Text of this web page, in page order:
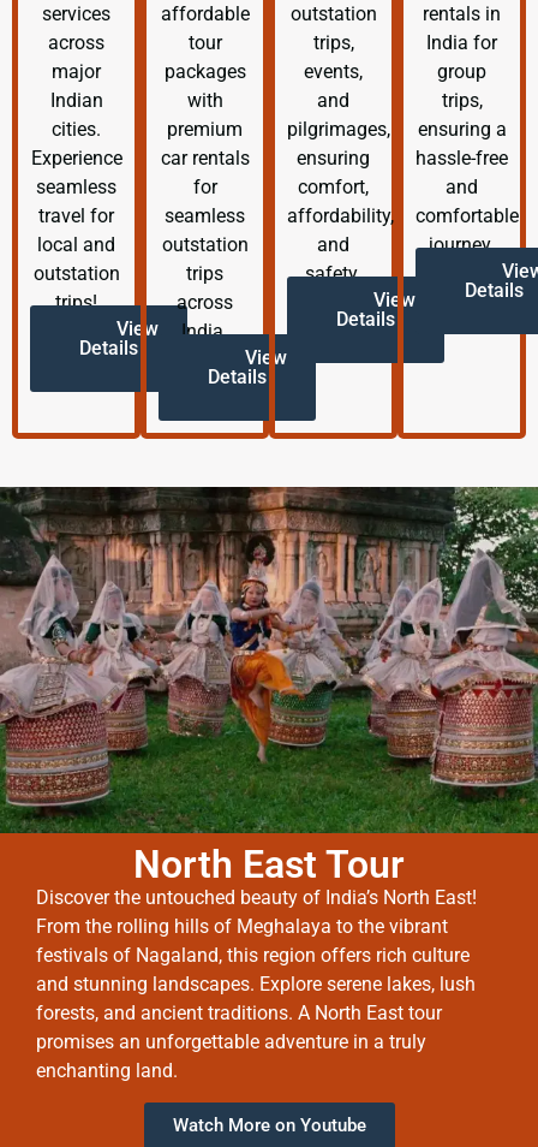
services
across
major
Indian
cities.
Experience
seamless
travel for
local and
outstation
trips!
View
Details
affordable
tour
packages
with
premium
car rentals
for
seamless
outstation
trips
across
India.
View
Details
outstation
trips,
events,
and
pilgrimages,
ensuring
comfort,
affordability,
and
safety.
View
Details
rentals in
India for
group
trips,
ensuring a
hassle-free
and
comfortable
journey.
Details
North East Tour
Discover the untouched beauty of India’s North East!
From the rolling hills of Meghalaya to the vibrant
festivals of Nagaland, this region offers rich culture
and stunning landscapes. Explore serene lakes, lush
forests, and ancient traditions. A North East tour
promises an unforgettable adventure in a truly
enchanting land.
Watch More on Youtube